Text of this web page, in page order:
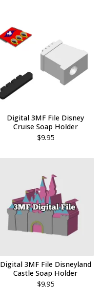
Digital 3MF File Disney
Cruise Soap Holder
$9.95
Digital 3MF File Disneyland
Castle Soap Holder
$9.95